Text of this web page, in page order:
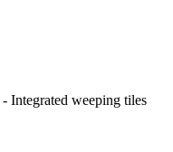
- Integrated weeping tiles